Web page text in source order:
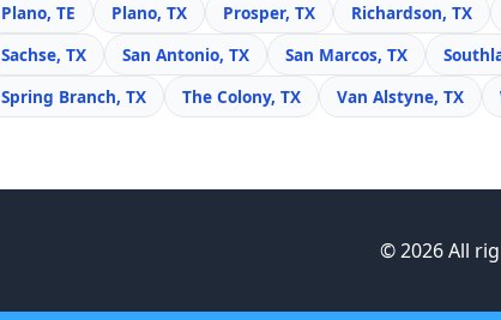
Plano, TE
Plano, TX Prosper, TX Richardson, TX
Sachse, TX
San Antonio, TX San Marcos, TX
Spring Branch, TX
The Colony, TX Van Alstyne, TX
© 2026 All